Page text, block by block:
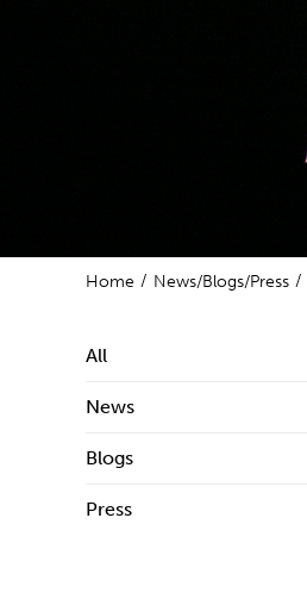
Home News/Blogs/Press
All
News
Blogs
Press